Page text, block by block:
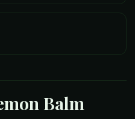
Balm